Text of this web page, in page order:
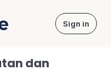
Sign in
dan